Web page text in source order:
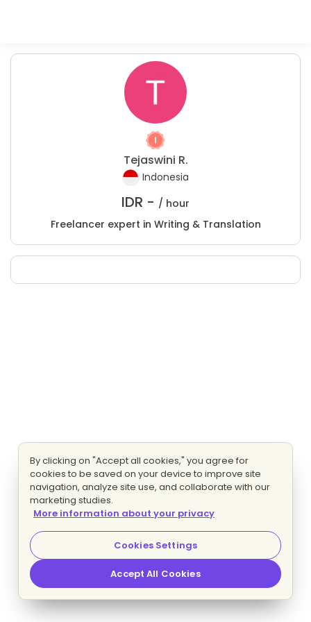
Tejaswini R.
Indonesia
IDR - / hour
Freelancer expert in Writing & Translation
By clicking on "Accept all cookies," you agree for
cookies to be saved on your device to improve site
navigation, analyze site use, and collaborate with our
marketing studies.
More information about your privacy
Cookies Settings
Accept All Cookies